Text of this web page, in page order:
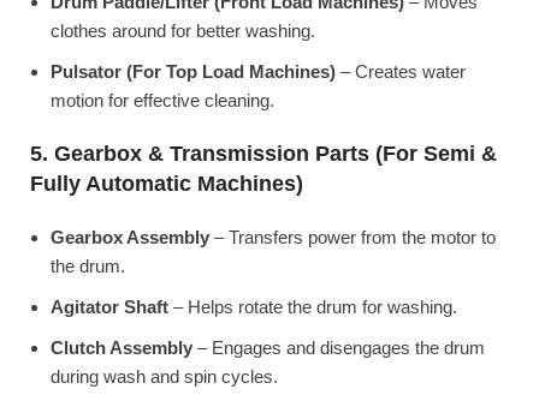
clothes around for better washing.
Pulsator (For Top Load Machines) – Creates water
motion for effective cleaning.
5. Gearbox & Transmission Parts (For Semi &
Fully Automatic Machines)
Gearbox Assembly – Transfers power from the motor to
the drum.
Agitator Shaft – Helps rotate the drum for washing.
Clutch Assembly – Engages and disengages the drum
during wash and spin cycles.